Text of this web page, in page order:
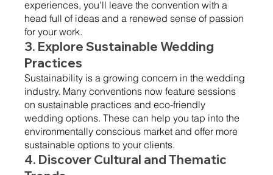
experiences, you'll leave the convention with a
head full of ideas and a renewed sense of passion
for your work.
3. Explore Sustainable Wedding
Practices
Sustainability is a growing concern in the wedding
industry. Many conventions now feature sessions
on sustainable practices and eco-friendly
wedding options. These can help you tap into the
environmentally conscious market and offer more
sustainable options to your clients.
4. Discover Cultural and Thematic